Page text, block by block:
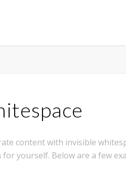
content with invisible
yourself. Below are a few